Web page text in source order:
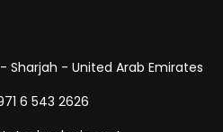
Sharjah - United Arab Emirates
6 543 2626